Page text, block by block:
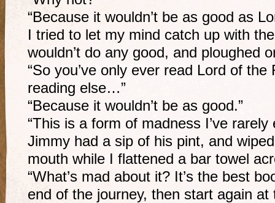
“Because it wouldn’t be as good as
I tried to let my mind catch up with
wouldn’t do any good, and ploughed
“So you’ve only ever read Lord of
reading else…”
“Because it wouldn’t be as good.”
“This is a form of madness I’ve rarely
Jimmy had a sip of his pint, and
mouth while I flattened a bar towel
“What’s mad about it? It’s the best
end of the journey, then start again